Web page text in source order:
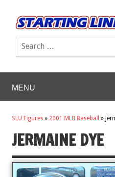
MENU
SLU Figures » 2001 MLB Baseball »
JERMAINE DYE